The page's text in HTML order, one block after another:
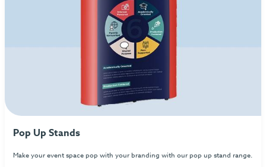
Pop Up Stands
Make your event space pop with your branding with our pop up stand range.